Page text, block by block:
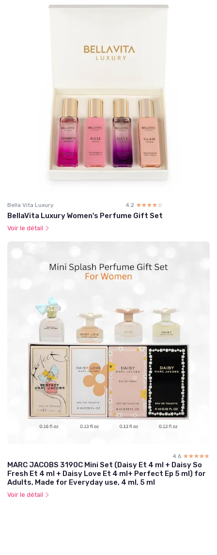
Bella Vita Luxury 4.2 ☆☆☆☆☆
★★★★★
BellaVita Luxury Women's Perfume Gift Set
Voir le détail
4.6 ☆☆☆☆☆
★★★★★
MARC JACOBS 3190C Mini Set (Daisy Et 4 ml + Daisy So
Fresh Et 4 ml + Daisy Love Et 4 ml+ Perfect Ep 5 ml) for
Adults, Made for Everyday use, 4 ml, 5 ml
Voir le détail